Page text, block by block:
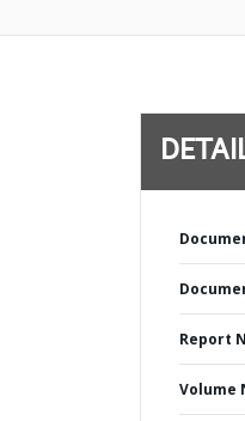
Report
Volume